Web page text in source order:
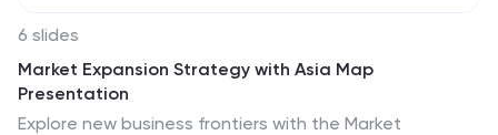
6 slides
Market Expansion Strategy with Asia Map
Presentation
Explore new business frontiers with the Market